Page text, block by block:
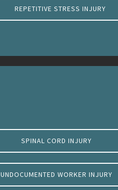
REPETITIVE STRESS INJURY
SPINAL CORD INJURY
UNDOCUMENTED WORKER INJURY